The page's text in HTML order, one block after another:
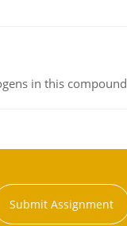
in this compound
Submit Assignment